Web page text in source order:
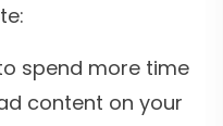
spend more time
content on your